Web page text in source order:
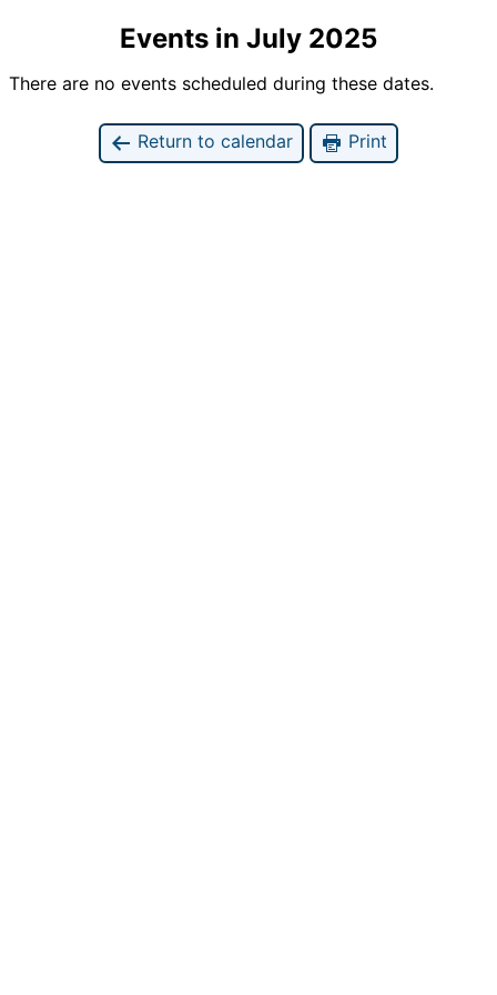
Events in July 2025
There are no events scheduled during these dates.
Return to calendar Print